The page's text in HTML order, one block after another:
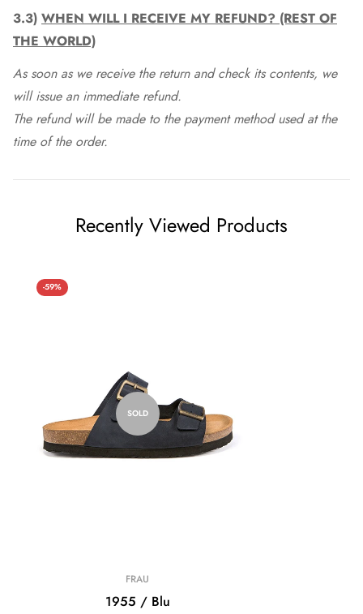
3.3) WHEN WILL I RECEIVE MY REFUND? (REST OF
THE WORLD)
As soon as we receive the return and check its contents, we
will issue an immediate refund.
The refund will be made to the payment method used at the
time of the order.
Recently Viewed Products
-59%
SOLD
FRAU
1955 / Blu